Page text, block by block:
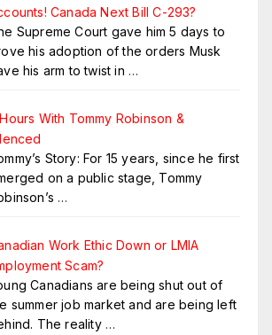
Canada Next Bill C-293?
Supreme Court gave him 5 days to
his adoption of the orders Musk
his arm to twist in …
With Tommy Robinson &
Story: For 15 years, since he first
on a public stage, Tommy
…
Work Ethic Down or LMIA
Scam?
Canadians are being shut out of
summer job market and are being left
The reality …